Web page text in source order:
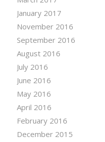
January 2017
November 2016
September 2016
August 2016
July 2016
June 2016
May 2016
April 2016
February 2016
December 2015